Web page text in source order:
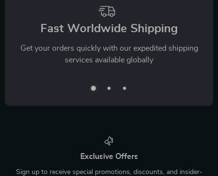
Fast Worldwide Shipping
Get your orders quickly with our expedited shipping
services available globally
Exclusive Offers
Sign up to receive special promotions, discounts, and insider-